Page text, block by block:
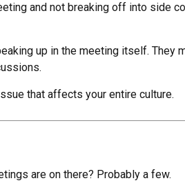
and not breaking off into side
up in the meeting itself. They
that affects your entire culture.
are on there? Probably a few.